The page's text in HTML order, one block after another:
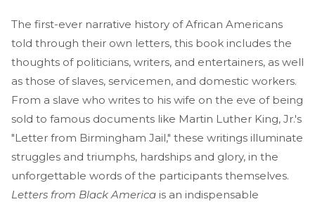
The first-ever narrative history of African Americans
told through their own letters, this book includes the
thoughts of politicians, writers, and entertainers, as well
as those of slaves, servicemen, and domestic workers.
From a slave who writes to his wife on the eve of being
sold to famous documents like Martin Luther King, Jr.'s
"Letter from Birmingham Jail," these writings illuminate
struggles and triumphs, hardships and glory, in the
unforgettable words of the participants themselves.
Letters from Black America is an indispensable